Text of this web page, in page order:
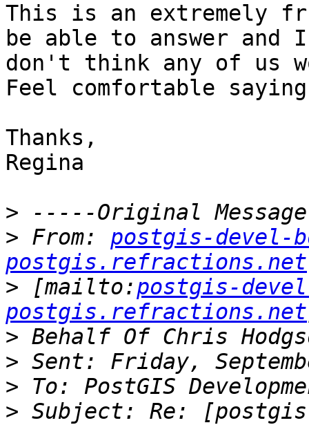
This is an extremely
be able to answer and I
don't think any of us
Feel comfortable
Thanks,
Regina
>
> From: postgis-devel-
postgis.refractions.net
> [mailto:postgis-
postgis.refractions.net
>
>
>
> Subject: Re: